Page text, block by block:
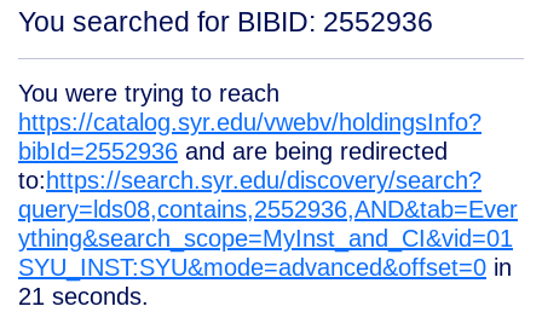
You searched for BIBID: 2552936
You were trying to reach
https://catalog.syr.edu/vwebv/holdingsInfo?
bibId=2552936 and are being redirected
to: https://search.syr.edu/discovery/search?
query=lds08,contains,2552936,AND&tab=Ever
ything&search_scope=MyInst_and_CI&vid=01
SYU_INST:SYU&mode=advanced&offset=0 in
21 seconds.